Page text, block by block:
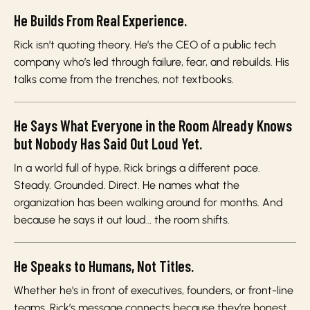
He Builds From Real Experience.
Rick isn’t quoting theory. He’s the CEO of a public tech
company who’s led through failure, fear, and rebuilds. His
talks come from the trenches, not textbooks.
He Says What Everyone in the Room Already Knows
but Nobody Has Said Out Loud Yet.
In a world full of hype, Rick brings a different pace.
Steady. Grounded. Direct. He names what the
organization has been walking around for months. And
because he says it out loud… the room shifts.
He Speaks to Humans, Not Titles.
Whether he’s in front of executives, founders, or front-line